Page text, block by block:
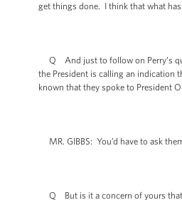
get things done. I think that what
Q And just to follow on Perry’s
the President is calling an indication
known that they spoke to President
MR. GIBBS: You’d have to ask
Q But is it a concern of yours